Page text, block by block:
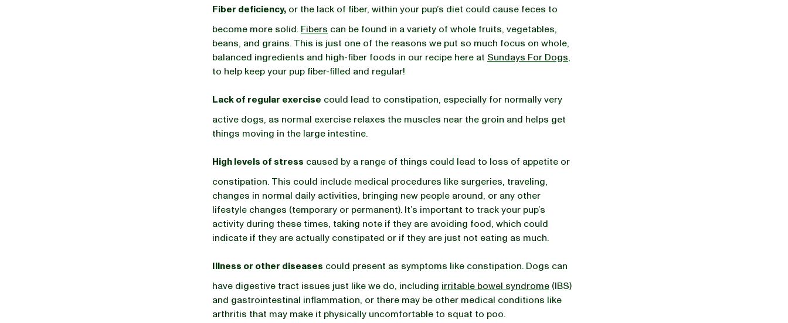
Fiber deficiency, or the lack of fiber, within your pup’s diet could cause feces to
become more solid. Fibers can be found in a variety of whole fruits, vegetables,
beans, and grains. This is just one of the reasons we put so much focus on whole,
balanced ingredients and high-fiber foods in our recipe here at Sundays For Dogs,
to help keep your pup fiber-filled and regular!
Lack of regular exercise could lead to constipation, especially for normally very
active dogs, as normal exercise relaxes the muscles near the groin and helps get
things moving in the large intestine.
High levels of stress caused by a range of things could lead to loss of appetite or
constipation. This could include medical procedures like surgeries, traveling,
changes in normal daily activities, bringing new people around, or any other
lifestyle changes (temporary or permanent). It’s important to track your pup’s
activity during these times, taking note if they are avoiding food, which could
indicate if they are actually constipated or if they are just not eating as much.
Illness or other diseases could present as symptoms like constipation. Dogs can
have digestive tract issues just like we do, including irritable bowel syndrome (IBS)
and gastrointestinal inflammation, or there may be other medical conditions like
arthritis that may make it physically uncomfortable to squat to poo.